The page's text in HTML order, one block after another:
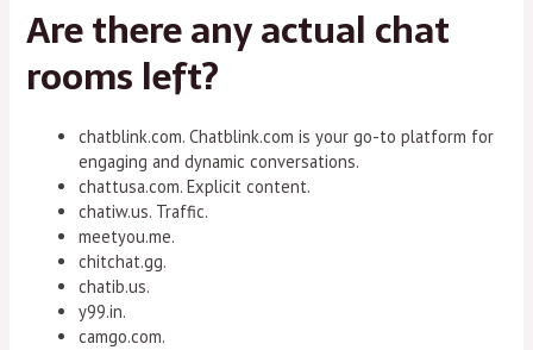
Are there any actual chat
rooms left?
chatblink.com. Chatblink.com is your go-to platform for
engaging and dynamic conversations.
chattusa.com. Explicit content.
chatiw.us. Traffic.
meetyou.me.
chitchat.gg.
chatib.us.
y99.in.
camgo.com.